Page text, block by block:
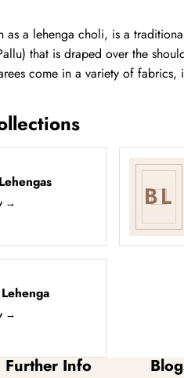
as a lehenga choli, is a
that is draped over the
come in a variety of
→ BL
→
Further Info